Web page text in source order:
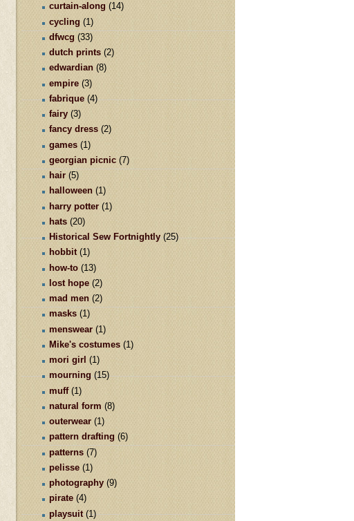
curtain-along (14)
cycling (1)
dfwcg (33)
dutch prints (2)
edwardian (8)
empire (3)
fabrique (4)
fairy (3)
fancy dress (2)
games (1)
georgian picnic (7)
hair (5)
halloween (1)
harry potter (1)
hats (20)
Historical Sew Fortnightly (25)
hobbit (1)
how-to (13)
lost hope (2)
mad men (2)
masks (1)
menswear (1)
Mike's costumes (1)
mori girl (1)
mourning (15)
muff (1)
natural form (8)
outerwear (1)
pattern drafting (6)
patterns (7)
pelisse (1)
photography (9)
pirate (4)
playsuit (1)